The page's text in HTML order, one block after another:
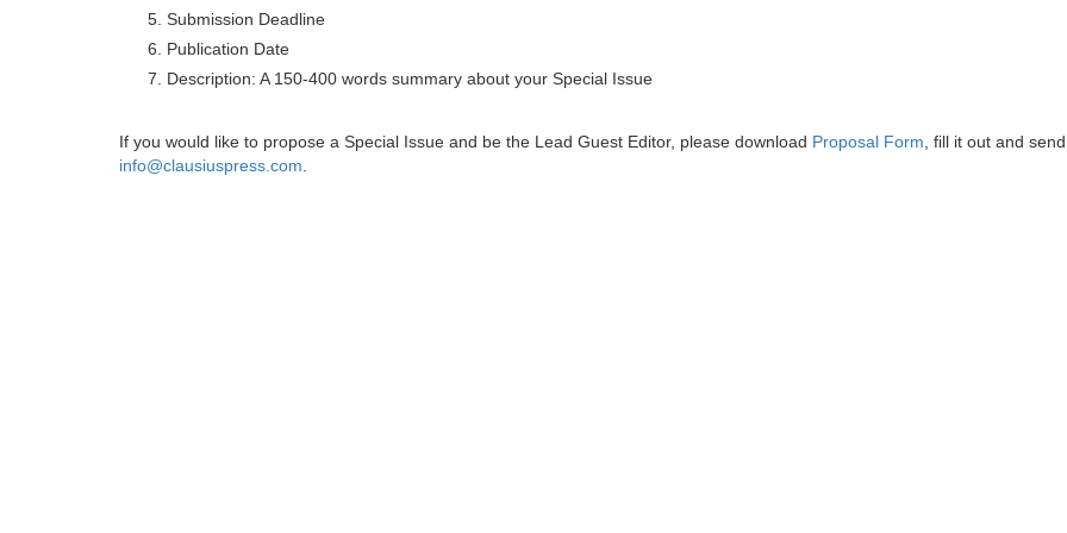
Submission Deadline
Publication Date
Description: A 150-400 words summary about your Special Issue
If you would like to propose a Special Issue and be the Lead Guest Editor, please download Proposal Form , fill it out and
info@clausiuspress.com